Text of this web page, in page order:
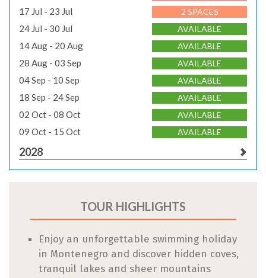
17 Jul - 23 Jul 2 SPACES
24 Jul - 30 Jul AVAILABLE
14 Aug - 20 Aug AVAILABLE
28 Aug - 03 Sep AVAILABLE
04 Sep - 10 Sep AVAILABLE
18 Sep - 24 Sep AVAILABLE
02 Oct - 08 Oct AVAILABLE
09 Oct - 15 Oct AVAILABLE
2028
TOUR HIGHLIGHTS
Enjoy an unforgettable swimming holiday
in Montenegro and discover hidden coves,
tranquil lakes and sheer mountains